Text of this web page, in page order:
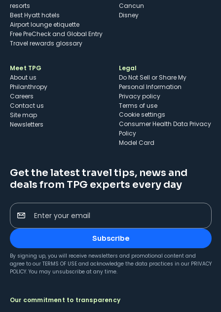
resorts
Best Hyatt hotels
Airport lounge etiquette
Free PreCheck and Global Entry
Travel rewards glossary
Cancun
Disney
Meet TPG
About us
Philanthropy
Careers
Contact us
Site map
Newsletters
Legal
Do Not Sell or Share My
Personal Information
Privacy policy
Terms of use
cookie settings
Consumer Health Data Privacy
Policy
Model Card
Get the latest travel tips, news and
deals from TPG experts every day
Enter your email
Subscribe
By signing up, you will receive newsletters and promotional content and
agree to our TERMS OF USE and acknowledge the data practices in our PRIVACY
POLICY. You may unsubscribe at any time.
Our commitment to transparency